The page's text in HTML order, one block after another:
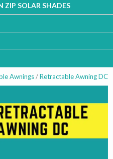
ZIP SOLAR SHADES
Awnings/Retractable Awning DC